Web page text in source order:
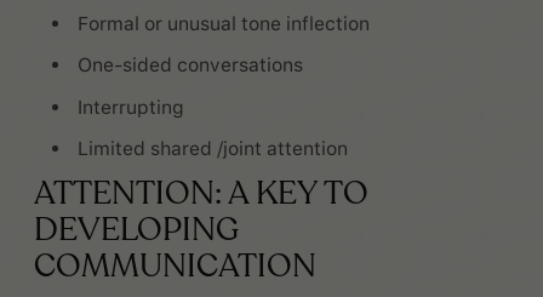
Formal or unusual tone inflection
One-sided conversations
Interrupting
Limited shared /joint attention
ATTENTION: A KEY TO
DEVELOPING
COMMUNICATION